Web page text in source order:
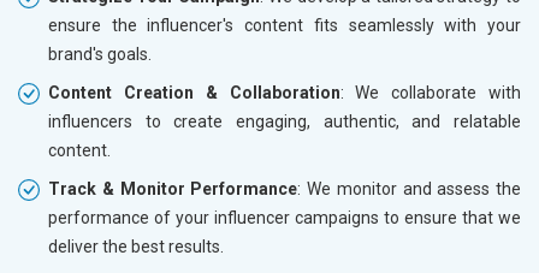
ensure the influencer's content fits seamlessly with your
brand's goals.
Content Creation & Collaboration: We collaborate with
influencers to create engaging, authentic, and relatable
content.
Track & Monitor Performance: We monitor and assess the
performance of your influencer campaigns to ensure that we
deliver the best results.